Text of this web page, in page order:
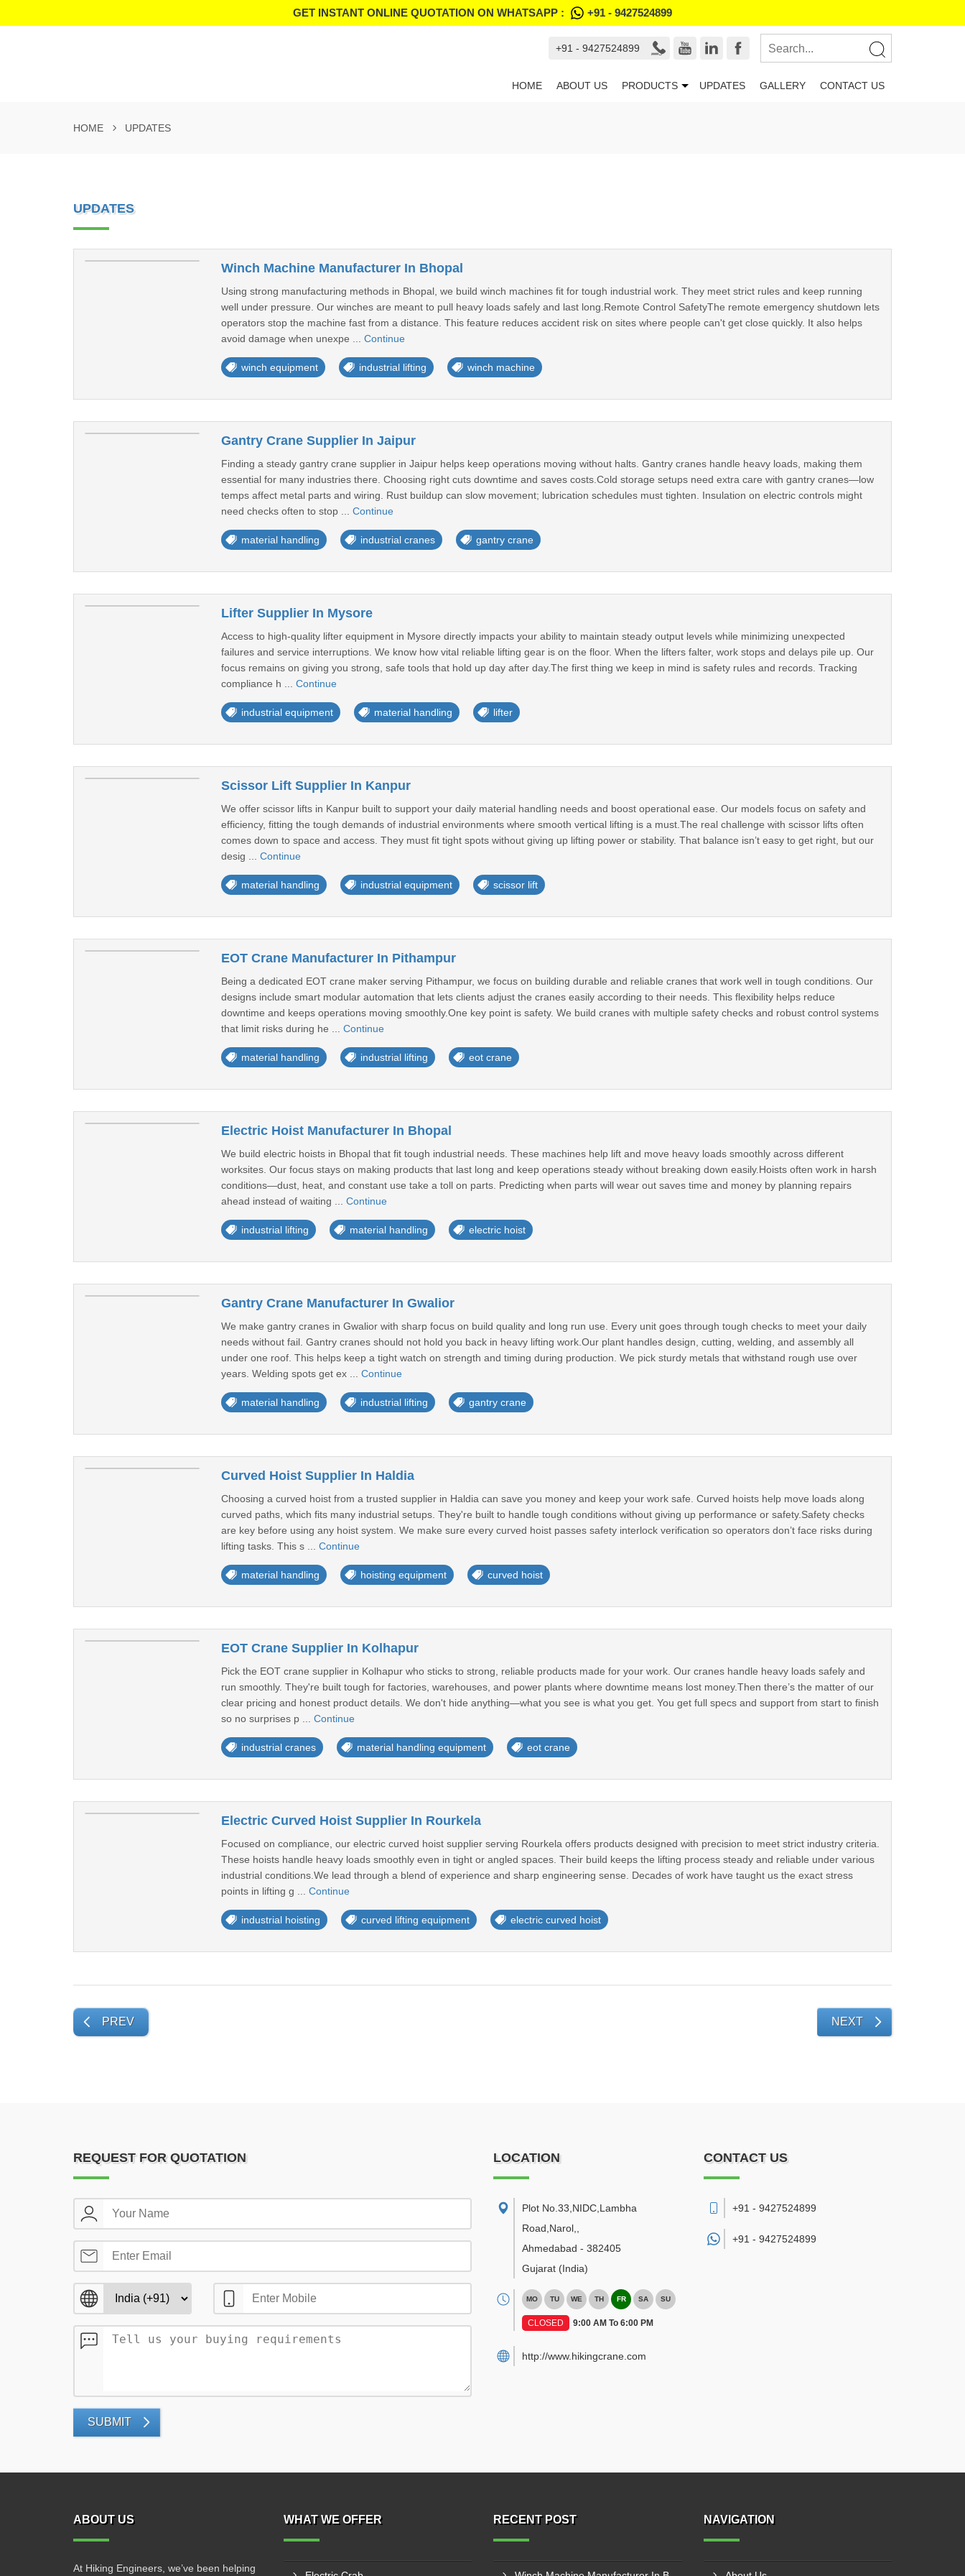
GET INSTANT ONLINE QUOTATION ON WHATSAPP : +91 - 9427524899
+91 - 9427524899
HOME ABOUT US PRODUCTS UPDATES GALLERY CONTACT US
HOME UPDATES
UPDATES
Winch Machine Manufacturer In Bhopal
Using strong manufacturing methods in Bhopal, we build winch machines fit for tough industrial work. They meet strict rules and keep running
well under pressure. Our winches are meant to pull heavy loads safely and last long.Remote Control SafetyThe remote emergency shutdown lets
operators stop the machine fast from a distance. This feature reduces accident risk on sites where people can't get close quickly. It also helps
avoid damage when unexpe ... Continue
winch equipment industrial lifting winch machine
Gantry Crane Supplier In Jaipur
Finding a steady gantry crane supplier in Jaipur helps keep operations moving without halts. Gantry cranes handle heavy loads, making them
essential for many industries there. Choosing right cuts downtime and saves costs.Cold storage setups need extra care with gantry cranes—low
temps affect metal parts and wiring. Rust buildup can slow movement; lubrication schedules must tighten. Insulation on electric controls might
need checks often to stop ... Continue
material handling industrial cranes gantry crane
Lifter Supplier In Mysore
Access to high-quality lifter equipment in Mysore directly impacts your ability to maintain steady output levels while minimizing unexpected
failures and service interruptions. We know how vital reliable lifting gear is on the floor. When the lifters falter, work stops and delays pile up. Our
focus remains on giving you strong, safe tools that hold up day after day.The first thing we keep in mind is safety rules and records. Tracking
compliance h ... Continue
industrial equipment material handling lifter
Scissor Lift Supplier In Kanpur
We offer scissor lifts in Kanpur built to support your daily material handling needs and boost operational ease. Our models focus on safety and
efficiency, fitting the tough demands of industrial environments where smooth vertical lifting is a must.The real challenge with scissor lifts often
comes down to space and access. They must fit tight spots without giving up lifting power or stability. That balance isn’t easy to get right, but our
desig ... Continue
material handling industrial equipment scissor lift
EOT Crane Manufacturer In Pithampur
Being a dedicated EOT crane maker serving Pithampur, we focus on building durable and reliable cranes that work well in tough conditions. Our
designs include smart modular automation that lets clients adjust the cranes easily according to their needs. This flexibility helps reduce
downtime and keeps operations moving smoothly.One key point is safety. We build cranes with multiple safety checks and robust control systems
that limit risks during he ... Continue
material handling industrial lifting eot crane
Electric Hoist Manufacturer In Bhopal
We build electric hoists in Bhopal that fit tough industrial needs. These machines help lift and move heavy loads smoothly across different
worksites. Our focus stays on making products that last long and keep operations steady without breaking down easily.Hoists often work in harsh
conditions—dust, heat, and constant use take a toll on parts. Predicting when parts will wear out saves time and money by planning repairs
ahead instead of waiting ... Continue
industrial lifting material handling electric hoist
Gantry Crane Manufacturer In Gwalior
We make gantry cranes in Gwalior with sharp focus on build quality and long run use. Every unit goes through tough checks to meet your daily
needs without fail. Gantry cranes should not hold you back in heavy lifting work.Our plant handles design, cutting, welding, and assembly all
under one roof. This helps keep a tight watch on strength and timing during production. We pick sturdy metals that withstand rough use over
years. Welding spots get ex ... Continue
material handling industrial lifting gantry crane
Curved Hoist Supplier In Haldia
Choosing a curved hoist from a trusted supplier in Haldia can save you money and keep your work safe. Curved hoists help move loads along
curved paths, which fits many industrial setups. They're built to handle tough conditions without giving up performance or safety.Safety checks
are key before using any hoist system. We make sure every curved hoist passes safety interlock verification so operators don’t face risks during
lifting tasks. This s ... Continue
material handling hoisting equipment curved hoist
EOT Crane Supplier In Kolhapur
Pick the EOT crane supplier in Kolhapur who sticks to strong, reliable products made for your work. Our cranes handle heavy loads safely and
run smoothly. They're built tough for factories, warehouses, and power plants where downtime means lost money.Then there’s the matter of our
clear pricing and honest product details. We don't hide anything—what you see is what you get. You get full specs and support from start to finish
so no surprises p ... Continue
industrial cranes material handling equipment eot crane
Electric Curved Hoist Supplier In Rourkela
Focused on compliance, our electric curved hoist supplier serving Rourkela offers products designed with precision to meet strict industry criteria.
These hoists handle heavy loads smoothly even in tight or angled spaces. Their build keeps the lifting process steady and reliable under various
industrial conditions.We lead through a blend of experience and sharp engineering sense. Decades of work have taught us the exact stress
points in lifting g ... Continue
industrial hoisting curved lifting equipment electric curved hoist
PREV NEXT
REQUEST FOR QUOTATION
SUBMIT
LOCATION
Plot No.33,NIDC,Lambha
Road,Narol,
Ahmedabad - 382405
Gujarat (India)
MO TU WE TH FR SA SU
CLOSED 9:00 AM To 6:00 PM
http://www.hikingcrane.com
CONTACT US
+91 - 9427524899
+91 - 9427524899
ABOUT US
At Hiking Engineers, we’ve been helping
WHAT WE OFFER RECENT POST NAVIGATION